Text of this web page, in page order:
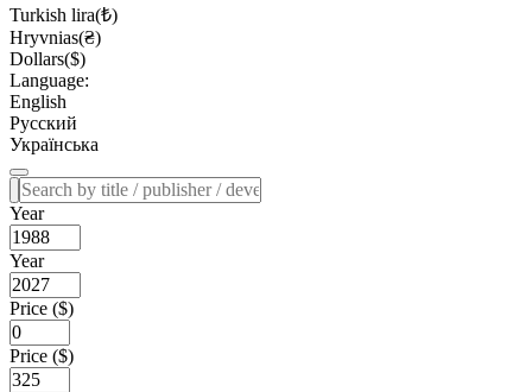
Turkish lira(₺)
Hryvnias(₴)
Dollars($)
Language:
English
Русский
Українська
Year
Year
Price ($)
Price ($)